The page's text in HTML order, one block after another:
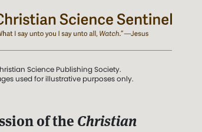
Science Publishing Society.
used for illustrative purposes only.
of the Christian